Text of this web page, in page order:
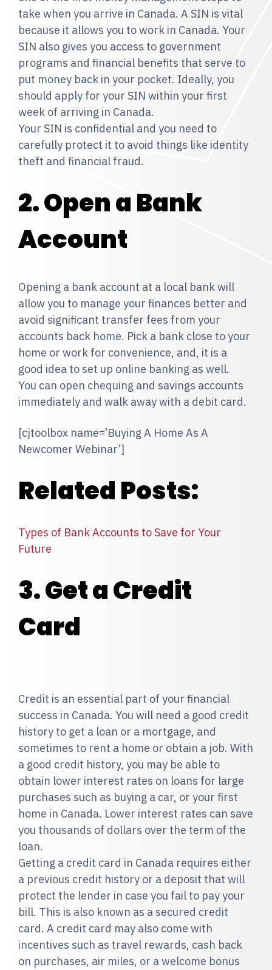
take when you arrive in Canada. A SIN is vital
because it allows you to work in Canada. Your
SIN also gives you access to government
programs and financial benefits that serve to
put money back in your pocket. Ideally, you
should apply for your SIN within your first
week of arriving in Canada.
Your SIN is confidential and you need to
carefully protect it to avoid things like identity
theft and financial fraud.
2. Open a Bank
Account
Opening a bank account at a local bank will
allow you to manage your finances better and
avoid significant transfer fees from your
accounts back home. Pick a bank close to your
home or work for convenience, and, it is a
good idea to set up online banking as well.
You can open chequing and savings accounts
immediately and walk away with a debit card.
[cjtoolbox name=’Buying A Home As A
Newcomer Webinar’]
Related Posts:
Types of Bank Accounts to Save for Your
Future
3. Get a Credit
Card
Credit is an essential part of your financial
success in Canada. You will need a good credit
history to get a loan or a mortgage, and
sometimes to rent a home or obtain a job. With
a good credit history, you may be able to
obtain lower interest rates on loans for large
purchases such as buying a car, or your first
home in Canada. Lower interest rates can save
you thousands of dollars over the term of the
loan.
Getting a credit card in Canada requires either
a previous credit history or a deposit that will
protect the lender in case you fail to pay your
bill. This is also known as a secured credit
card. A credit card may also come with
incentives such as travel rewards, cash back
on purchases, air miles, or a welcome bonus